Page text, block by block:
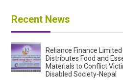
Recent News
Reliance Finance Limited
Distributes Food and
Materials to Conflict
Disabled Society-Nepal